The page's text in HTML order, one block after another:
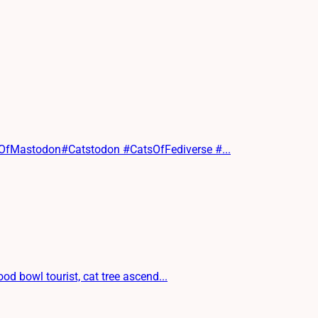
#CatsOfFediverse #...
bowl tourist, cat tree ascend...